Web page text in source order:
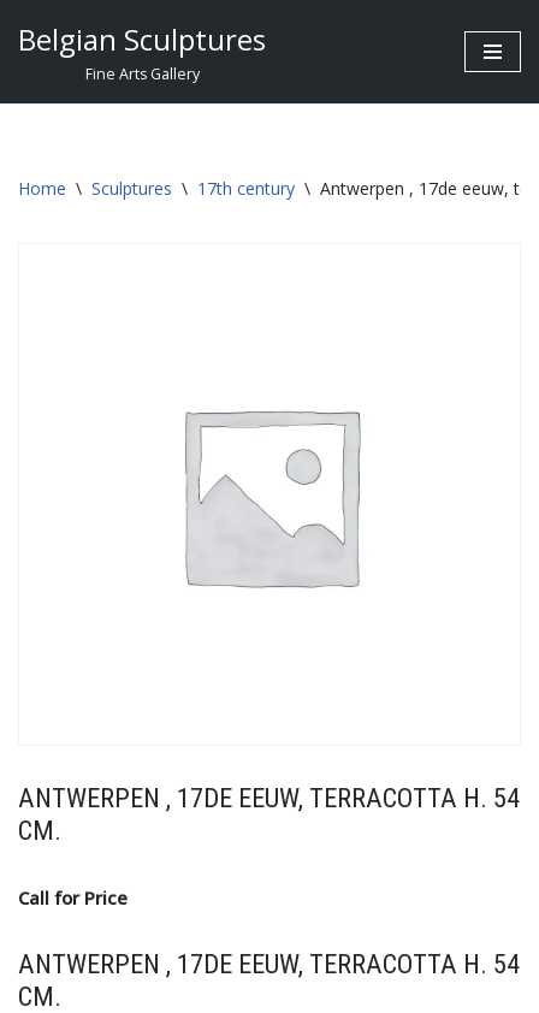
Belgian Sculptures
Fine Arts Gallery
Home \ Sculptures \ 17th century \ Antwerpen , 17de eeuw,
ANTWERPEN , 17DE EEUW, TERRACOTTA H. 54
CM.
Call for Price
ANTWERPEN , 17DE EEUW, TERRACOTTA H. 54
CM.